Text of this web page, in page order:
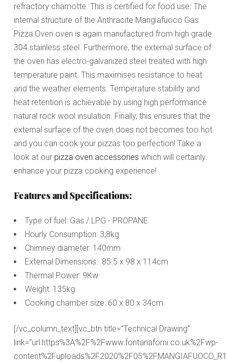
refractory chamotte. This is certified for food use. The
internal structure of the Anthracite Mangiafuoco Gas
Pizza Oven oven is again manufactured from high grade
304 stainless steel. Furthermore, the external surface of
the oven has electro-galvanized steel treated with high
temperature paint. This maximises resistance to heat
and the weather elements. Temperature stability and
heat retention is achievable by using high performance
natural rock wool insulation. Finally, this ensures that the
external surface of the oven does not becomes too hot
and you can cook your pizzas too perfection! Take a
look at our pizza oven accessories which will certainly
enhance your pizza cooking experience!
Features and Specifications:
Type of fuel: Gas / LPG - PROPANE
Hourly Consumption: 3,8kg
Chimney diameter: 140mm
External Dimensions: 85.5 x 98 x 114cm
Thermal Power: 9Kw
Weight: 135kg
Cooking chamber size: 60 x 80 x 34cm
[/vc_column_text][vc_btn title="Technical Drawing"
link="url:https%3A%2F%2Fwww.fontanaforni.co.uk%2Fwp-